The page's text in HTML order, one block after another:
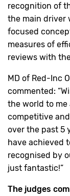
recognition of
the main driver
focused
measures of
reviews with
MD of Red-Inc
commented:
the world to me
competitive
over the past 5
have achieved
recognised by
just fantastic!”
The judges